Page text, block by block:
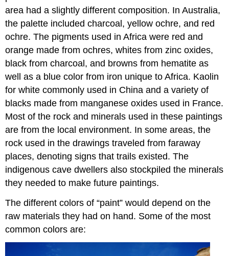
area had a slightly different composition. In Australia,
the palette included charcoal, yellow ochre, and red
ochre. The pigments used in Africa were red and
orange made from ochres, whites from zinc oxides,
black from charcoal, and browns from hematite as
well as a blue color from iron unique to Africa. Kaolin
for white commonly used in China and a variety of
blacks made from manganese oxides used in France.
Most of the rock and minerals used in these paintings
are from the local environment. In some areas, the
rock used in the drawings traveled from faraway
places, denoting signs that trails existed. The
indigenous cave dwellers also stockpiled the minerals
they needed to make future paintings.
The different colors of “paint” would depend on the
raw materials they had on hand. Some of the most
common colors are: